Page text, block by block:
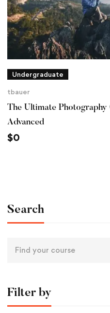
Undergraduate
tbauer
The Ultimate Photography
Advanced
$0
Search
Filter by